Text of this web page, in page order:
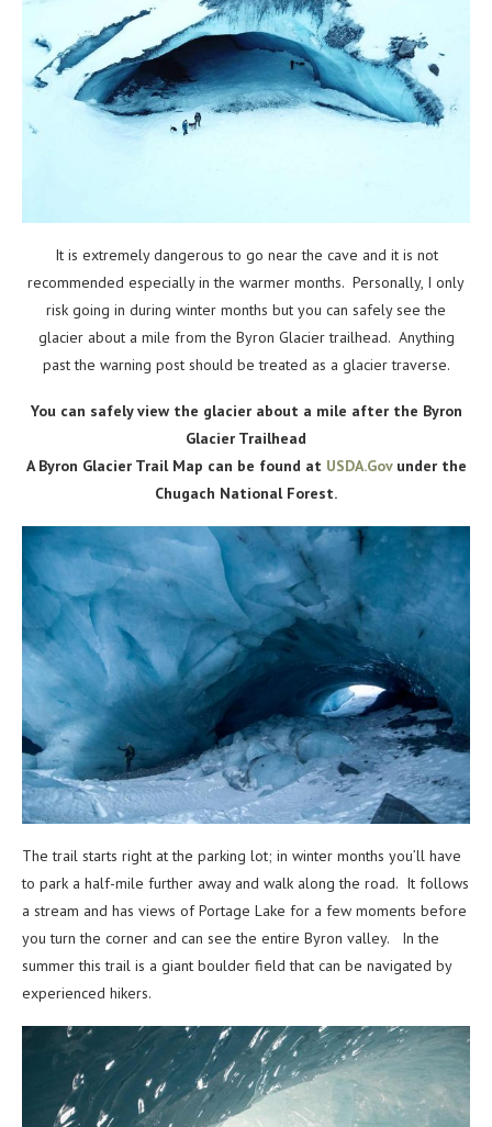
It is extremely dangerous to go near the cave and it is not
recommended especially in the warmer months. Personally, I only
risk going in during winter months but you can safely see the
glacier about a mile from the Byron Glacier trailhead. Anything
past the warning post should be treated as a glacier traverse.
You can safely view the glacier about a mile after the Byron
Glacier Trailhead
A Byron Glacier Trail Map can be found at USDA.Govunder the
Chugach National Forest.
The trail starts right at the parking lot; in winter months you’ll have
to park a half-mile further away and walk along the road. It follows
a stream and has views of Portage Lake for a few moments before
you turn the corner and can see the entire Byron valley. In the
summer this trail is a giant boulder field that can be navigated by
experienced hikers.